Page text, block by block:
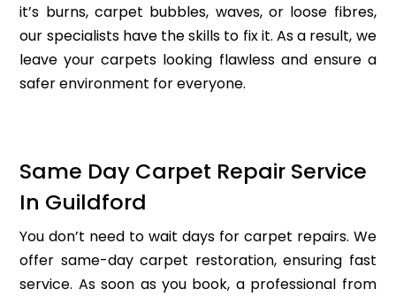
it’s burns, carpet bubbles, waves, or loose fibres,
our specialists have the skills to fix it. As a result, we
leave your carpets looking flawless and ensure a
safer environment for everyone.
Same Day Carpet Repair Service
In Guildford
You don’t need to wait days for carpet repairs. We
offer same-day carpet restoration, ensuring fast
service. As soon as you book, a professional from